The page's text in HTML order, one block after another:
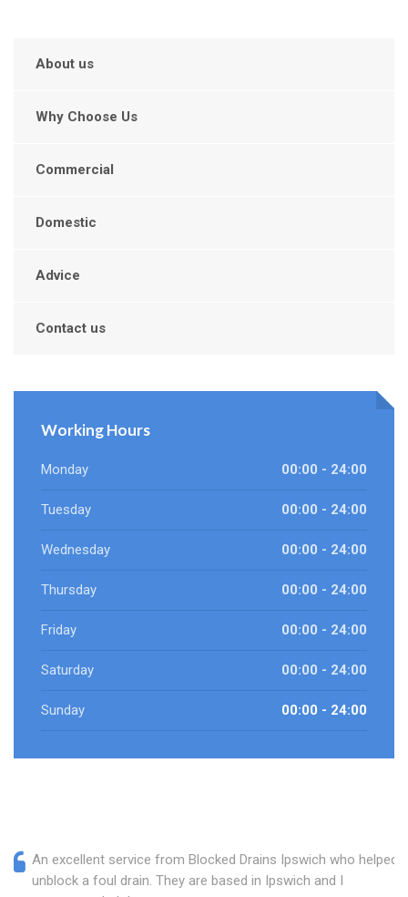
About us
Why Choose Us
Commercial
Domestic
Advice
Contact us
Working Hours
Monday 00:00 - 24:00
Tuesday 00:00 - 24:00
Wednesday 00:00 - 24:00
Thursday 00:00 - 24:00
Friday 00:00 - 24:00
Saturday 00:00 - 24:00
Sunday 00:00 - 24:00
An excellent service from Blocked Drains Ipswich who helped
unblock a foul drain. They are based in Ipswich and I